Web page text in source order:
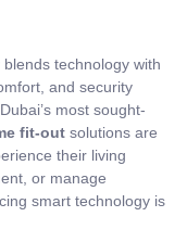
technology with
and security
most sought-
fit-out solutions are
their living
or manage
smart technology is